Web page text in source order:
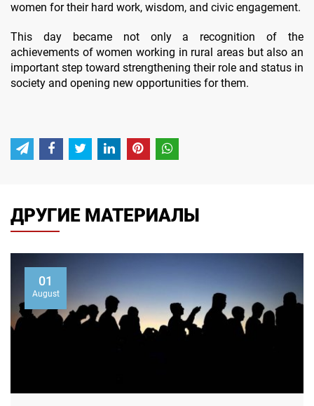
women for their hard work, wisdom, and civic engagement.
This day became not only a recognition of the
achievements of women working in rural areas but also an
important step toward strengthening their role and status in
society and opening new opportunities for them.
ДРУГИЕ МАТЕРИАЛЫ
01
August